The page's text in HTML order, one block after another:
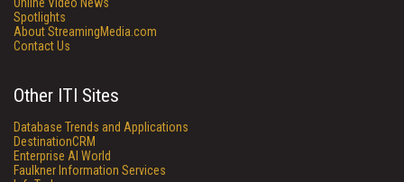
Spotlights
About StreamingMedia.com
Contact Us
Other ITI Sites
Database Trends and Applications
DestinationCRM
Enterprise AI World
Faulkner Information Services